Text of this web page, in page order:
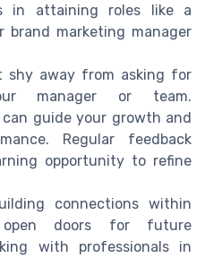
in attaining roles like a
brand marketing manager
shy away from asking for
manager or team.
guide your growth and
Regular feedback
opportunity to refine
connections within
doors for future
with professionals in